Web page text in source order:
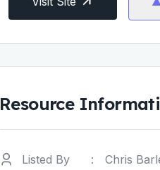
Resource
Listed By :
Chris